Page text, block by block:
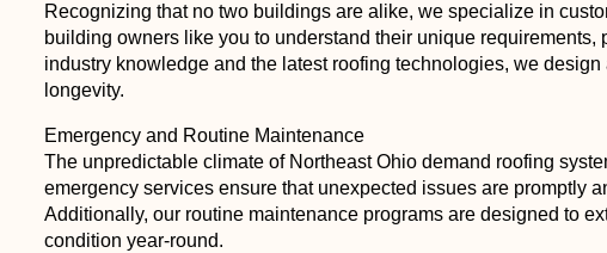
Recognizing that no two buildings are alike, we specialize in
building owners like you to understand their unique
industry knowledge and the latest roofing technologies, we
longevity.
Emergency and Routine Maintenance
The unpredictable climate of Northeast Ohio demand roofing
emergency services ensure that unexpected issues are promptly
Additionally, our routine maintenance programs are designed to
condition year-round.